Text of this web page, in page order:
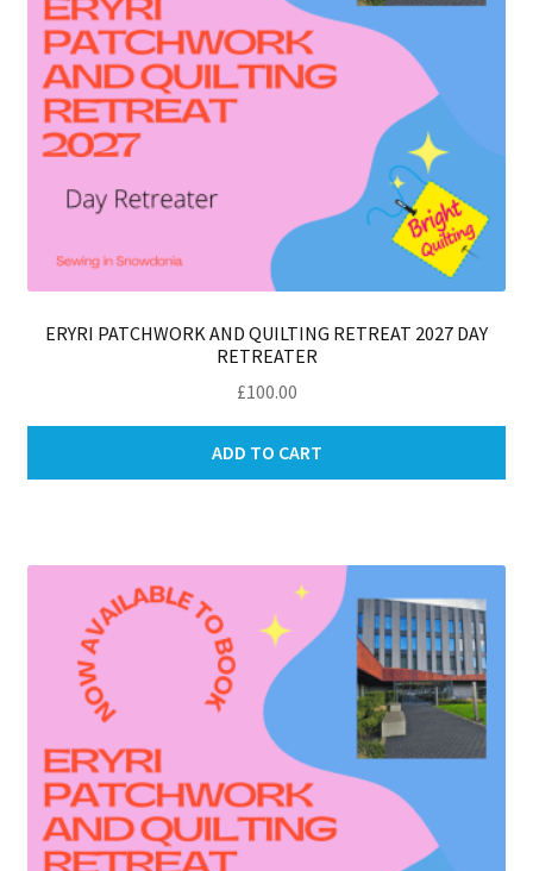
ERYRI PATCHWORK AND QUILTING RETREAT 2027 DAY
RETREATER
£100.00
ADD TO CART